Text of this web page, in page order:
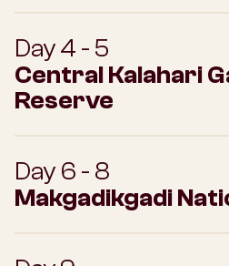
Day 4 - 5
Central Kalahari
Reserve
Day 6 - 8
Makgadikgadi